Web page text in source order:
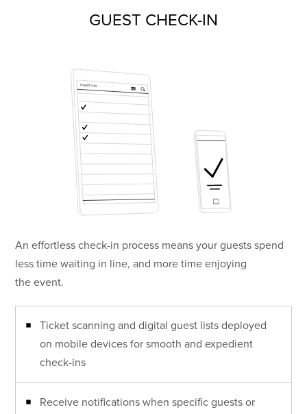
GUEST CHECK-IN
An effortless check-in process means your guests spend
less time waiting in line, and more time enjoying
the event.
Ticket scanning and digital guest lists deployed
on mobile devices for smooth and expedient
check-ins
Receive notifications when specific guests or